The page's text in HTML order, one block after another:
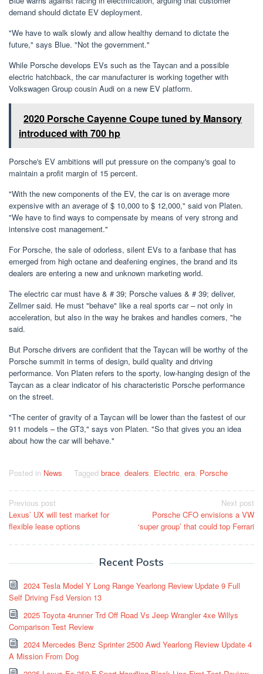
demand should dictate EV deployment.
"We have to walk slowly and allow healthy demand to dictate the
future," says Blue. "Not the government."
While Porsche develops EVs such as the Taycan and a possible
electric hatchback, the car manufacturer is working together with
Volkswagen Group cousin Audi on a new EV platform.
2020 Porsche Cayenne Coupe tuned by Mansory
introduced with 700 hp
Porsche's EV ambitions will put pressure on the company's goal to
maintain a profit margin of 15 percent.
"With the new components of the EV, the car is on average more
expensive with an average of $ 10,000 to $ 12,000," said von Platen.
"We have to find ways to compensate by means of very strong and
intensive cost management."
For Porsche, the sale of odorless, silent EVs to a fanbase that has
emerged from high octane and deafening engines, the brand and its
dealers are entering a new and unknown marketing world.
The electric car must have & # 39; Porsche values ​​& # 39; deliver,
Zellmer said. He must "behave" like a real sports car – not only in
acceleration, but also in the way he brakes and handles corners, "he
said.
But Porsche drivers are confident that the Taycan will be worthy of the
Porsche summit in terms of design, build quality and driving
performance. Von Platen refers to the sporty, low-hanging design of the
Taycan as a clear indicator of his characteristic Porsche performance
on the street.
"The center of gravity of a Taycan will be lower than the fastest of our
911 models – the GT3," says von Platen. "So that gives you an idea
about how the car will behave."
Posted in News Tagged brace dealers Electric era Porsche
Post
navigation
Previous post
Lexus’ UX will test market for
flexible lease options
Next post
Porsche CFO envisions a VW
‘super group’ that could top Ferrari
Recent Posts
2024 Tesla Model Y Long Range Yearlong Review Update 9 Full
Self Driving Fsd Version 13
2025 Toyota 4runner Trd Off Road Vs Jeep Wrangler 4xe Willys
Comparison Test Review
2024 Mercedes Benz Sprinter 2500 Awd Yearlong Review Update 4
A Mission From Dog